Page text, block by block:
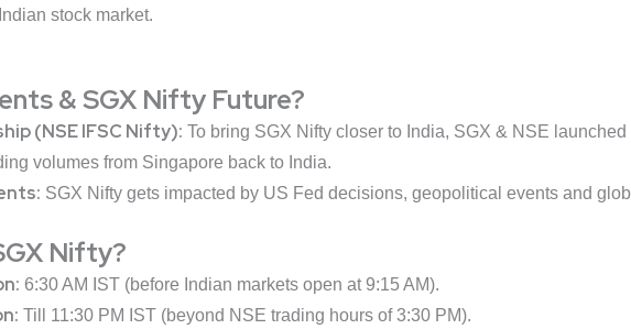
stock market.
& SGX Nifty Future?
(NSE IFSC Nifty): To bring SGX Nifty closer to India, SGX & NSE
volumes from Singapore back to India.
SGX Nifty gets impacted by US Fed decisions, geopolitical events and
Nifty?
6:30 AM IST (before Indian markets open at 9:15 AM).
Till 11:30 PM IST (beyond NSE trading hours of 3:30 PM).